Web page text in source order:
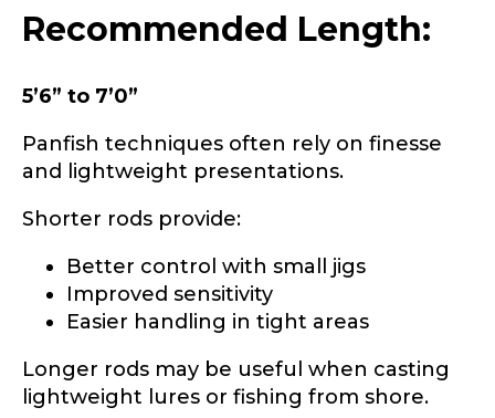
Recommended Length:
5’6” to 7’0”
Panfish techniques often rely on finesse
and lightweight presentations.
Shorter rods provide:
Better control with small jigs
Improved sensitivity
Easier handling in tight areas
Longer rods may be useful when casting
lightweight lures or fishing from shore.
LakeLady Ambassador
Application